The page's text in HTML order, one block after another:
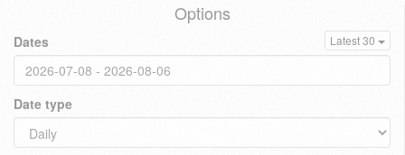
Options
Dates Latest 30
Date type